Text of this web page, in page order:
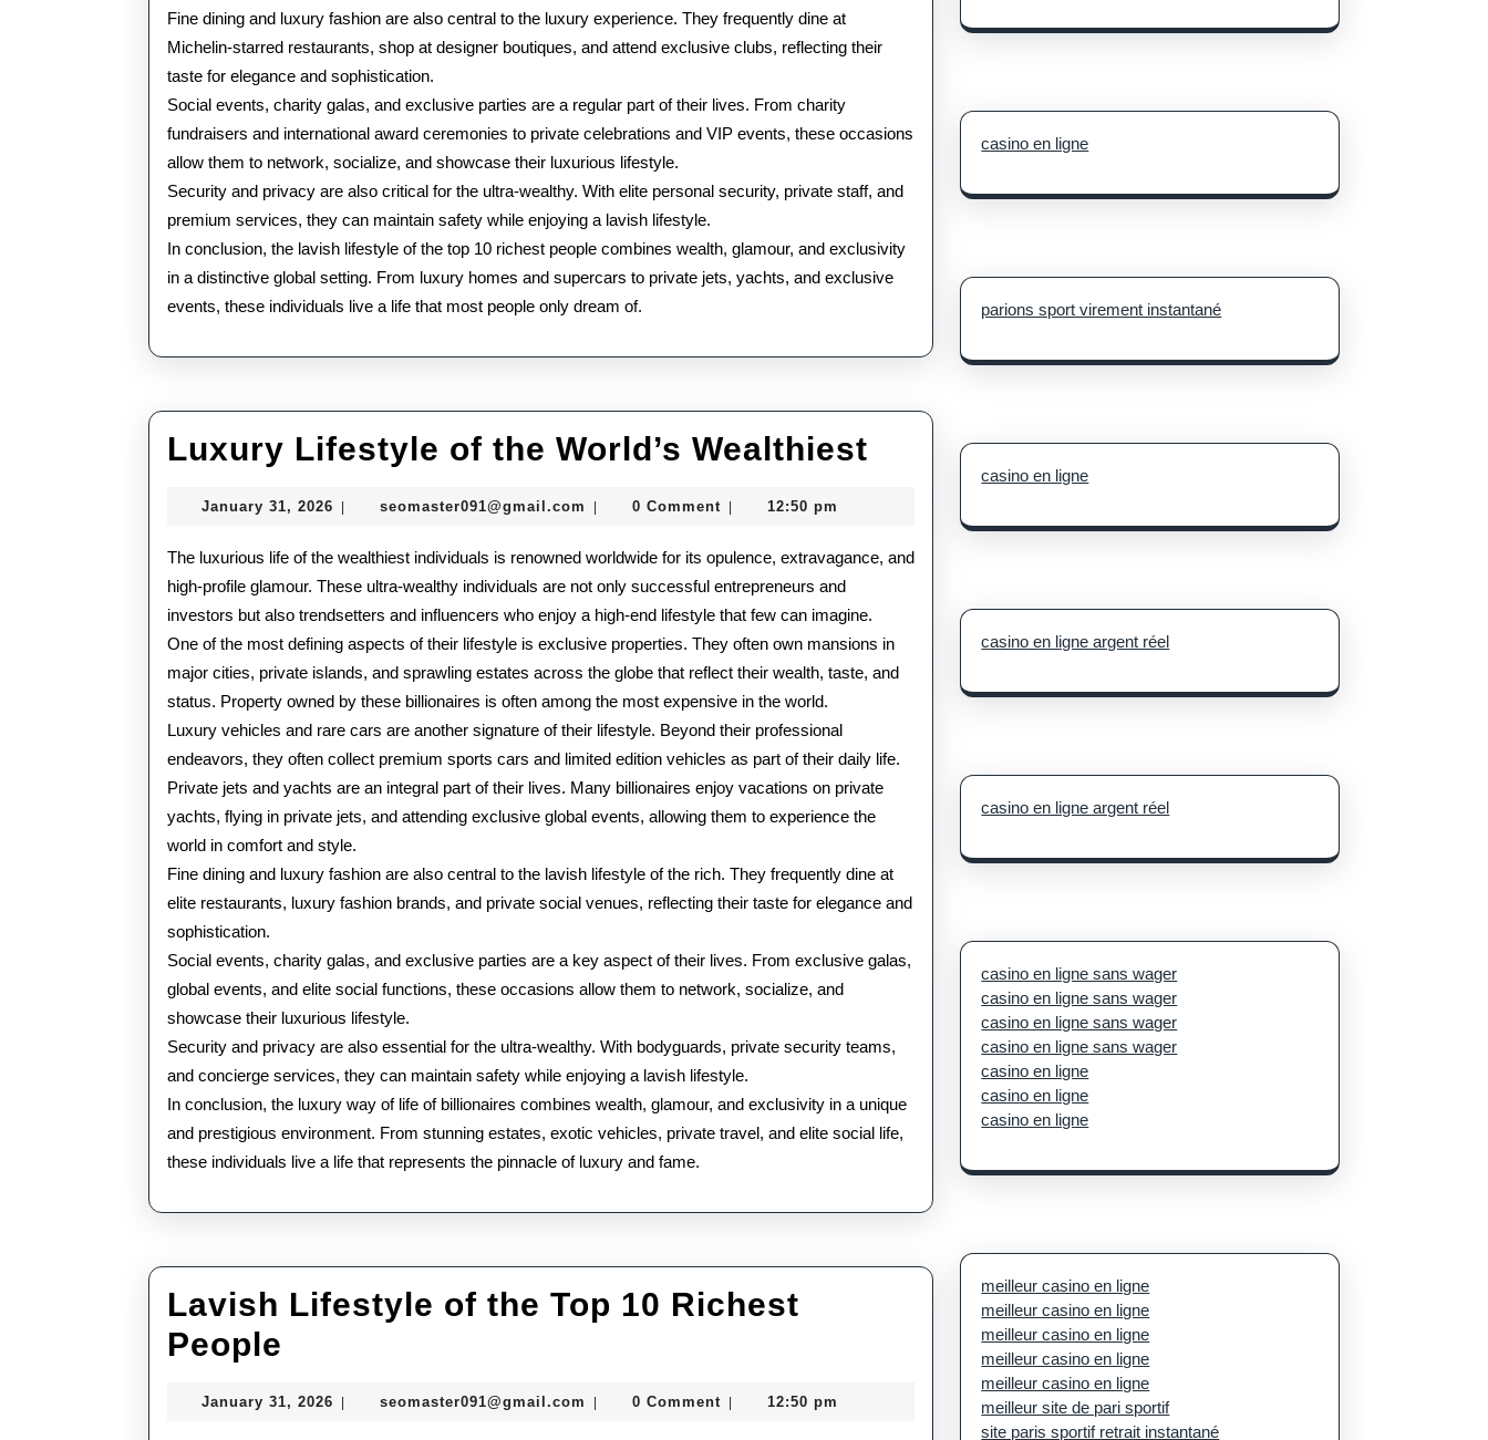
Fine dining and luxury fashion are also central to the luxury experience. They frequently dine at
Michelin-starred restaurants, shop at designer boutiques, and attend exclusive clubs, reflecting their
taste for elegance and sophistication.
Social events, charity galas, and exclusive parties are a regular part of their lives. From charity
fundraisers and international award ceremonies to private celebrations and VIP events, these occasions
allow them to network, socialize, and showcase their luxurious lifestyle.
Security and privacy are also critical for the ultra-wealthy. With elite personal security, private staff, and
premium services, they can maintain safety while enjoying a lavish lifestyle.
In conclusion, the lavish lifestyle of the top 10 richest people combines wealth, glamour, and exclusivity
in a distinctive global setting. From luxury homes and supercars to private jets, yachts, and exclusive
events, these individuals live a life that most people only dream of.
Luxury Lifestyle of the World’s Wealthiest Luxury
Lifestyle
the
World’s
Wealthiest
January 31, 2026 Januaryseomaster091@gmail.com seomaster091@gmail.com
0 Comment 12:50 pm
The luxurious life of the wealthiest individuals is renowned worldwide for its opulence, extravagance, and
high-profile glamour. These ultra-wealthy individuals are not only successful entrepreneurs and
investors but also trendsetters and influencers who enjoy a high-end lifestyle that few can imagine.
One of the most defining aspects of their lifestyle is exclusive properties. They often own mansions in
major cities, private islands, and sprawling estates across the globe that reflect their wealth, taste, and
status. Property owned by these billionaires is often among the most expensive in the world.
Luxury vehicles and rare cars are another signature of their lifestyle. Beyond their professional
endeavors, they often collect premium sports cars and limited edition vehicles as part of their daily life.
Private jets and yachts are an integral part of their lives. Many billionaires enjoy vacations on private
yachts, flying in private jets, and attending exclusive global events, allowing them to experience the
world in comfort and style.
Fine dining and luxury fashion are also central to the lavish lifestyle of the rich. They frequently dine at
elite restaurants, luxury fashion brands, and private social venues, reflecting their taste for elegance and
sophistication.
Social events, charity galas, and exclusive parties are a key aspect of their lives. From exclusive galas,
global events, and elite social functions, these occasions allow them to network, socialize, and
showcase their luxurious lifestyle.
Security and privacy are also essential for the ultra-wealthy. With bodyguards, private security teams,
and concierge services, they can maintain safety while enjoying a lavish lifestyle.
In conclusion, the luxury way of life of billionaires combines wealth, glamour, and exclusivity in a unique
and prestigious environment. From stunning estates, exotic vehicles, private travel, and elite social life,
these individuals live a life that represents the pinnacle of luxury and fame.
Lavish Lifestyle of the Top 10 Richest
People
January 31, 2026 Januaryseomaster091@gmail.com seomaster091@gmail.com
0 Comment 12:50 pm
casino en ligne
parions sport virement instantané
casino en ligne
casino en ligne argent réel
casino en ligne argent réel
casino en ligne sans wager
casino en ligne sans wager
casino en ligne sans wager
casino en ligne sans wager
casino en ligne
casino en ligne
casino en ligne
meilleur casino en ligne
meilleur casino en ligne
meilleur casino en ligne
meilleur casino en ligne
meilleur casino en ligne
meilleur site de pari sportif
site paris sportif retrait instantané